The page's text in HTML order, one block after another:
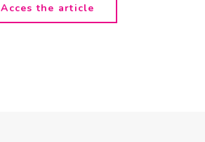
Acces the article